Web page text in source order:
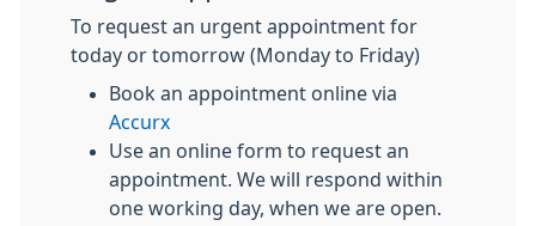
To request an urgent appointment for
today or tomorrow (Monday to Friday)
Book an appointment online via
Accurx
Use an online form to request an
appointment. We will respond within
one working day, when we are open.